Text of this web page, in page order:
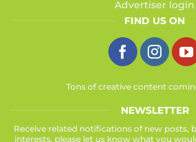
Advertiser login
FIND US ON
Tons of creative content
NEWSLETTER
Receive related notifications of new posts,
interests, please let us know what you